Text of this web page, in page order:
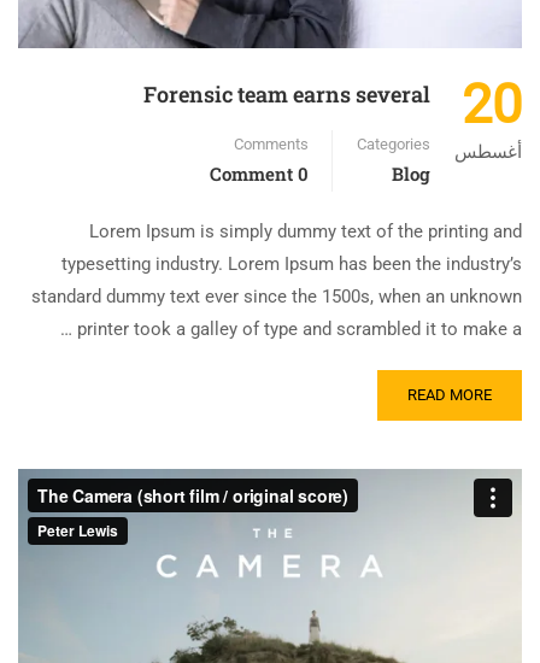
20
أغسطس
Forensic team earns several
Categories
Blog
Comments
0 Comment
Lorem Ipsum is simply dummy text of the printing and
typesetting industry. Lorem Ipsum has been the industry’s
standard dummy text ever since the 1500s, when an unknown
printer took a galley of type and scrambled it to make a …
READ MORE